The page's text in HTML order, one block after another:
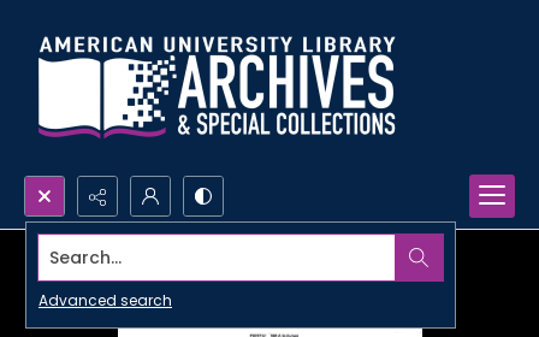
Search...
Advanced search